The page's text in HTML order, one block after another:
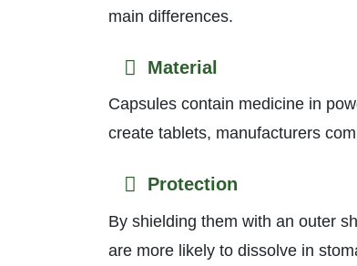
main differences.
Material
Capsules contain medicine in
create tablets, manufacturers
Protection
By shielding them with an outer
are more likely to dissolve in